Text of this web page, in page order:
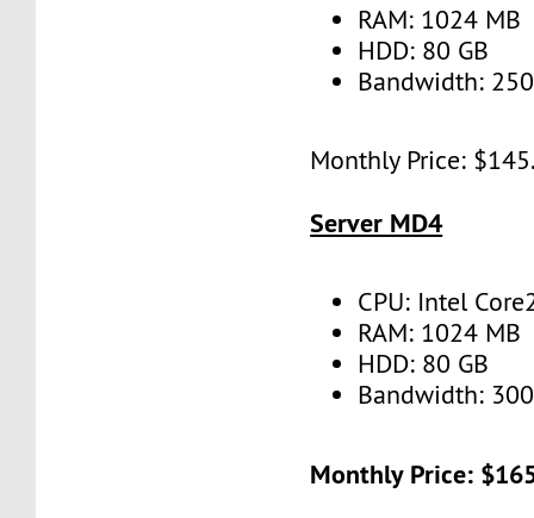
RAM: 1024 MB
HDD: 80 GB
Bandwidth:
Monthly Price:
Server MD4
CPU: Intel
RAM: 1024 MB
HDD: 80 GB
Bandwidth:
Monthly Price: